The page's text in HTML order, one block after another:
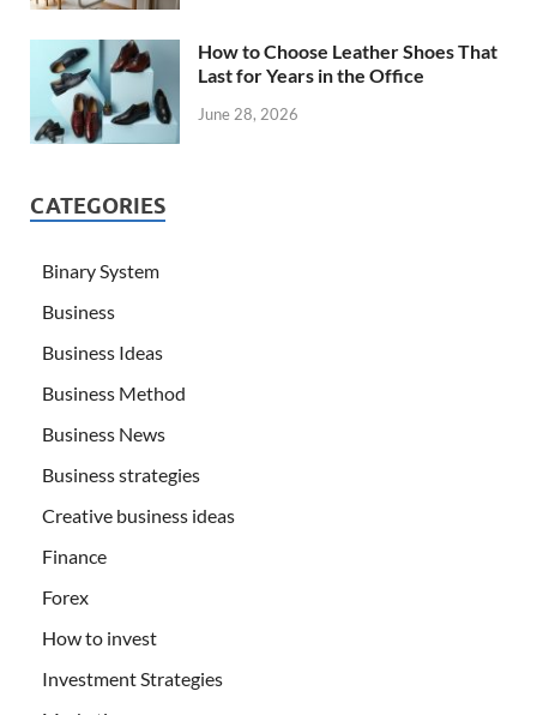
How to Choose Leather Shoes That
Last for Years in the Office
June 28, 2026
CATEGORIES
Binary System
Business
Business Ideas
Business Method
Business News
Business strategies
Creative business ideas
Finance
Forex
How to invest
Investment Strategies